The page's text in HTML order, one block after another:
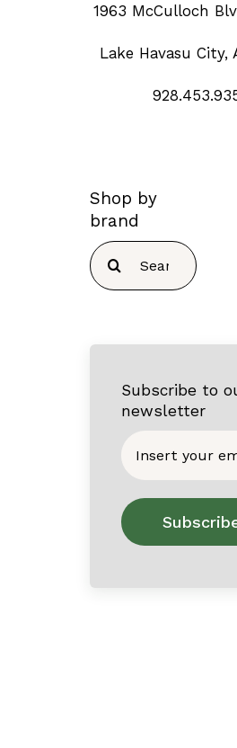
1963 McCulloch
Lake Havasu City,
Shop by
brand
Search
for:
Subscribe to
newsletter